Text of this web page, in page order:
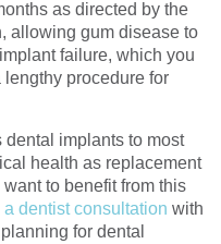
as directed by the
allowing gum disease to
failure, which you
lengthy procedure for
dental implants to most
health as replacement
to benefit from this
dentist consultation with
for dental